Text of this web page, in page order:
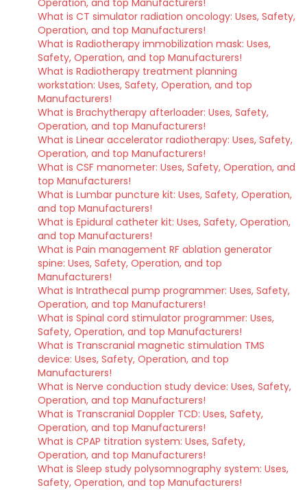
Operation, and top Manufacturers!
What is CT simulator radiation oncology: Uses, Safety,
Operation, and top Manufacturers!
What is Radiotherapy immobilization mask: Uses,
Safety, Operation, and top Manufacturers!
What is Radiotherapy treatment planning
workstation: Uses, Safety, Operation, and top
Manufacturers!
What is Brachytherapy afterloader: Uses, Safety,
Operation, and top Manufacturers!
What is Linear accelerator radiotherapy: Uses, Safety,
Operation, and top Manufacturers!
What is CSF manometer: Uses, Safety, Operation, and
top Manufacturers!
What is Lumbar puncture kit: Uses, Safety, Operation,
and top Manufacturers!
What is Epidural catheter kit: Uses, Safety, Operation,
and top Manufacturers!
What is Pain management RF ablation generator
spine: Uses, Safety, Operation, and top
Manufacturers!
What is Intrathecal pump programmer: Uses, Safety,
Operation, and top Manufacturers!
What is Spinal cord stimulator programmer: Uses,
Safety, Operation, and top Manufacturers!
What is Transcranial magnetic stimulation TMS
device: Uses, Safety, Operation, and top
Manufacturers!
What is Nerve conduction study device: Uses, Safety,
Operation, and top Manufacturers!
What is Transcranial Doppler TCD: Uses, Safety,
Operation, and top Manufacturers!
What is CPAP titration system: Uses, Safety,
Operation, and top Manufacturers!
What is Sleep study polysomnography system: Uses,
Safety, Operation, and top Manufacturers!